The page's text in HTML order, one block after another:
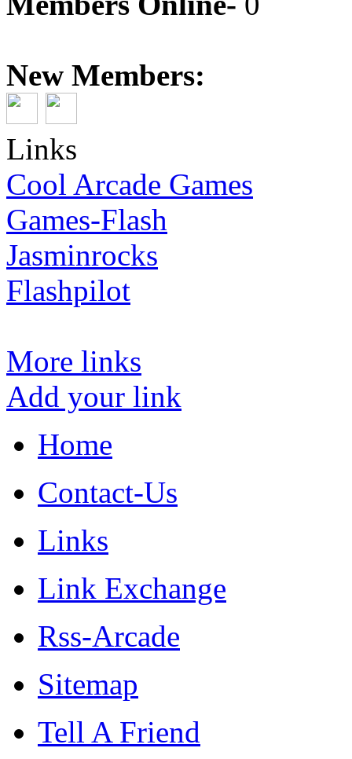
New Members:
Links
Cool Arcade Games
Games-Flash
Jasminrocks
Flashpilot
More links
Add your link
Home
Contact-Us
Links
Link Exchange
Rss-Arcade
Sitemap
Tell A Friend